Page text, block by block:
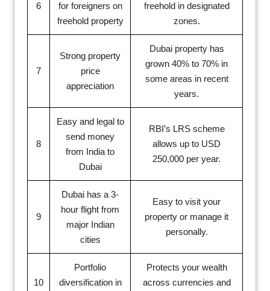
6
for foreigners on
freehold property
freehold in designated
zones.
7
Strong property
price
appreciation
Dubai property has
grown 40% to 70% in
some areas in recent
years.
8
Easy and legal to
send money
from India to
Dubai
RBI’s LRS scheme
allows up to USD
250,000 per year.
9
Dubai has a 3-
hour flight from
major Indian
cities
Easy to visit your
property or manage it
personally.
10
Portfolio
diversification in
Protects your wealth
across currencies and